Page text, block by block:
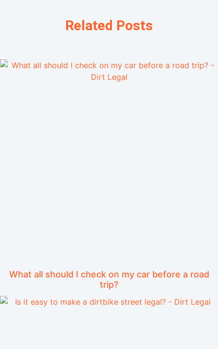
Related Posts
What all should I check on my car before a road
trip?